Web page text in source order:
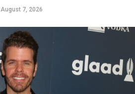
August 7, 2026